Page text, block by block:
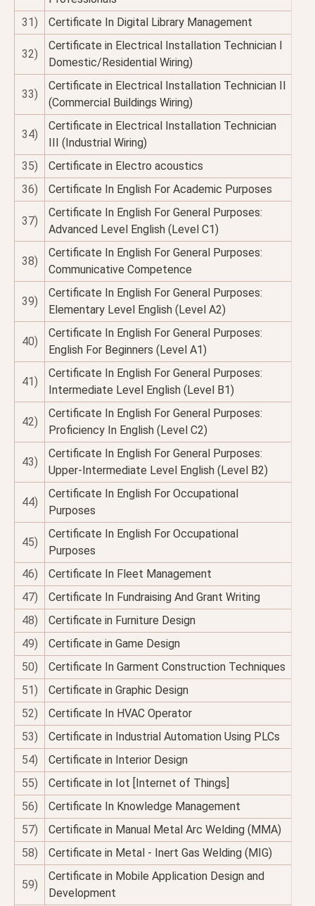
31)
Certificate In Digital Library Management
32)
Certificate in Electrical Installation Technician I
Domestic/Residential Wiring)
33)
Certificate in Electrical Installation Technician II
(Commercial Buildings Wiring)
34)
Certificate in Electrical Installation Technician
III (Industrial Wiring)
35)
Certificate in Electro acoustics
36)
Certificate In English For Academic Purposes
37)
Certificate In English For General Purposes:
Advanced Level English (Level C1)
38)
Certificate In English For General Purposes:
Communicative Competence
39)
Certificate In English For General Purposes:
Elementary Level English (Level A2)
40)
Certificate In English For General Purposes:
English For Beginners (Level A1)
41)
Certificate In English For General Purposes:
Intermediate Level English (Level B1)
42)
Certificate In English For General Purposes:
Proficiency In English (Level C2)
43)
Certificate In English For General Purposes:
Upper-Intermediate Level English (Level B2)
44)
Certificate In English For Occupational
Purposes
45)
Certificate In English For Occupational
Purposes
46)
Certificate In Fleet Management
47)
Certificate In Fundraising And Grant Writing
48)
Certificate in Furniture Design
49)
Certificate in Game Design
50)
Certificate In Garment Construction Techniques
51)
Certificate in Graphic Design
52)
Certificate In HVAC Operator
53)
Certificate in Industrial Automation Using PLCs
54)
Certificate in Interior Design
55)
Certificate in Iot [Internet of Things]
56)
Certificate In Knowledge Management
57)
Certificate in Manual Metal Arc Welding (MMA)
58)
Certificate in Metal - Inert Gas Welding (MIG)
59)
Certificate in Mobile Application Design and
Development